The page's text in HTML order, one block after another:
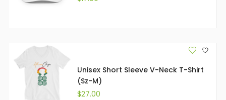
Unisex Short Sleeve V-Neck T-Shirt
(Sz-M)
$27.00